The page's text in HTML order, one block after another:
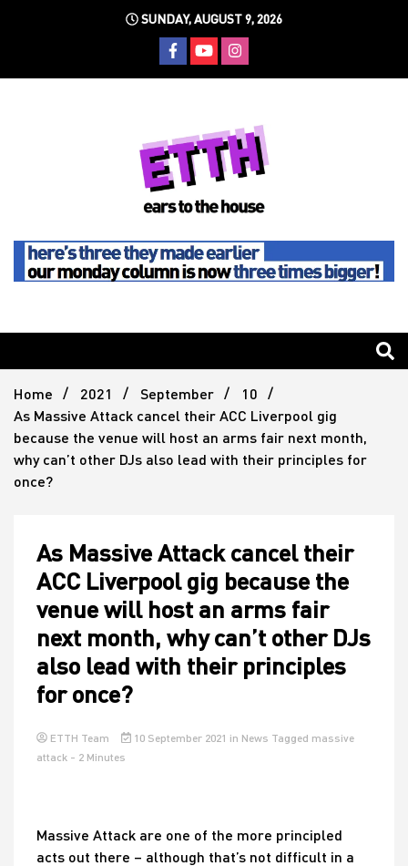
SUNDAY, AUGUST 9, 2026
Ears To
The
House
Home 2021 September
10
As Massive Attack cancel their ACC Liverpool gig
because the venue will host an arms fair next month,
why can’t other DJs also lead with their principles for
once?
As Massive Attack cancel their
ACC Liverpool gig because the
venue will host an arms fair
next month, why can’t other DJs
also lead with their principles
for once?
ETTH Team 10 September 2021 in News Tagged massive
attack - 2 Minutes
Massive Attack are one of the more principled
acts out there – although that’s not difficult in a